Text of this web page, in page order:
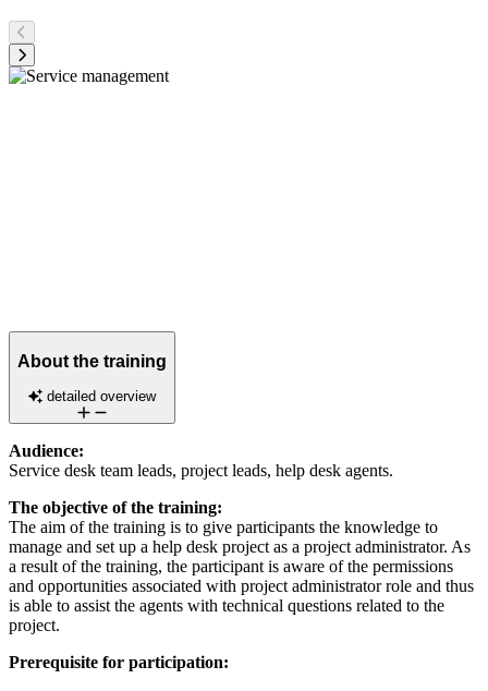
About the training
detailed overview
Audience:
Service desk team leads, project leads, help desk agents.
The objective of the training:
The aim of the training is to give participants the knowledge to
manage and set up a help desk project as a project administrator. As
a result of the training, the participant is aware of the permissions
and opportunities associated with project administrator role and thus
is able to assist the agents with technical questions related to the
project.
Prerequisite for participation: